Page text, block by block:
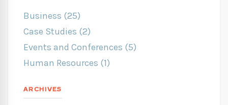
Business (25)
Case Studies (2)
Events and Conferences (5)
Human Resources (1)
ARCHIVES